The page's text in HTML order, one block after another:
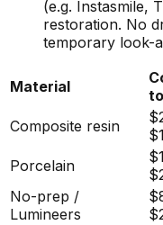
(e.g. Instasmile,
restoration. No
temporary look-
Material
Composite resin
Porcelain
No-prep /
Lumineers